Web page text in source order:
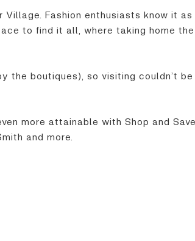
Fashion enthusiasts know it as
to find it all, where taking home the
the boutiques), so visiting couldn’t be
more attainable with Shop and
and more.